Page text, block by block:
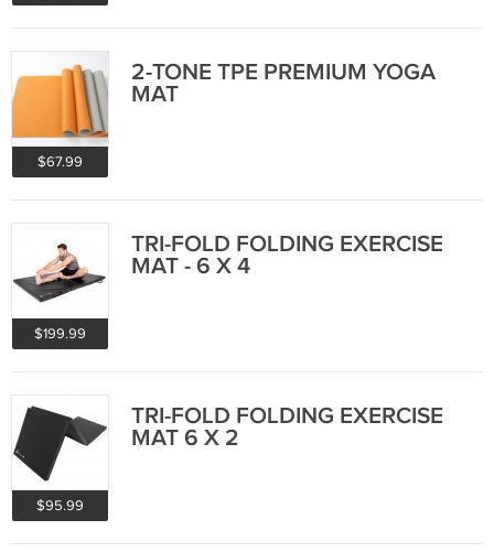
$67.99
2-TONE TPE PREMIUM YOGA
MAT
$199.99
TRI-FOLD FOLDING EXERCISE
MAT - 6 X 4
$95.99
TRI-FOLD FOLDING EXERCISE
MAT 6 X 2